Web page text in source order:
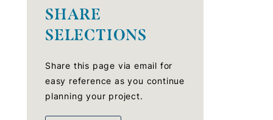
SHARE
SELECTIONS
Share this page via email for
easy reference as you continue
planning your project.